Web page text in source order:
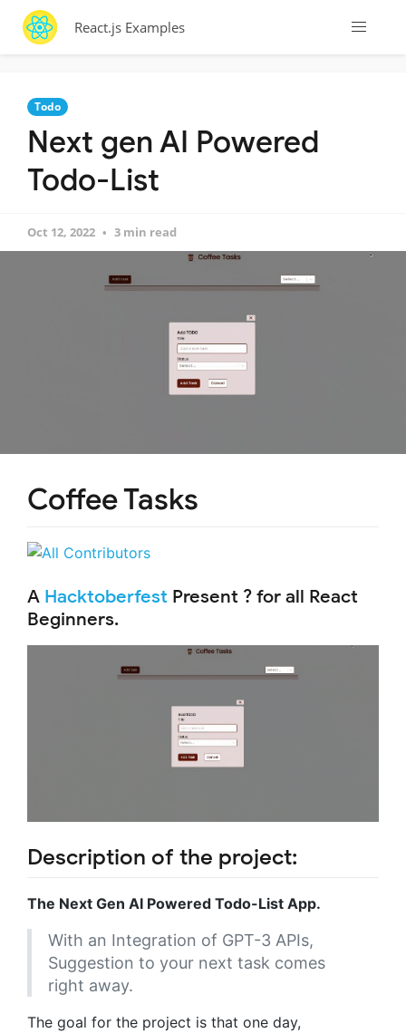
React.js Examples
Todo
Next gen AI Powered
Todo-List
Oct 12, 2022 3 min read
Coffee Tasks
A Hacktoberfest Present ? for all React
Beginners.
Description of the project:
The Next Gen AI Powered Todo-List App.
With an Integration of GPT-3 APIs,
Suggestion to your next task comes
right away.
The goal for the project is that one day,